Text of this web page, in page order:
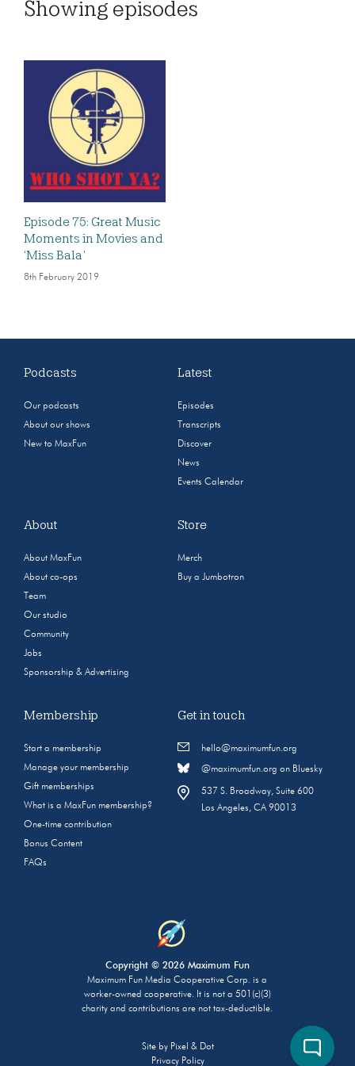
Showing episodes
Episode 75: Great Music
Moments in Movies and
‘Miss Bala’
8th February 2019
Podcasts
Our podcasts
About our shows
New to MaxFun
Latest
Episodes
Transcripts
Discover
News
Events Calendar
About
About MaxFun
About co-ops
Team
Our studio
Community
Jobs
Sponsorship & Advertising
Store
Merch
Buy a Jumbotron
Membership
Start a membership
Manage your membership
Gift memberships
What is a MaxFun membership?
One-time contribution
Bonus Content
FAQs
Get in touch
hello@maximumfun.org
@maximumfun.org on Bluesky
537 S. Broadway, Suite 600
Los Angeles, CA 90013
Copyright © 2026 Maximum Fun
Maximum Fun Media Cooperative Corp. is a
worker-owned cooperative. It is not a 501(c)(3)
charity and contributions are not tax-deductible.
Site by Pixel & Dot
Privacy Policy